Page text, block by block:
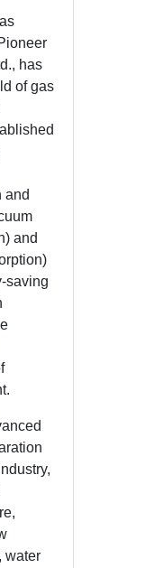
has
of gas
and
and
saving
water